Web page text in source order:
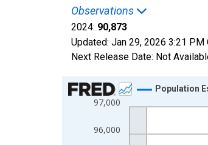
Observations
2024: 90,873
Updated: Jan 29, 2026 3:21 PM
Next Release Date: Not
Chart
Line chart with 16 data points.
The chart has 1 X axis
96,000
97,000
Population